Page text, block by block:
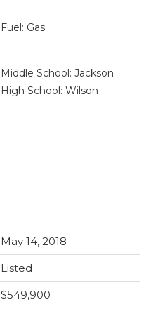
Fuel: Gas
Middle School: Jackson
High School: Wilson
May 14, 2018
Listed
$549,900